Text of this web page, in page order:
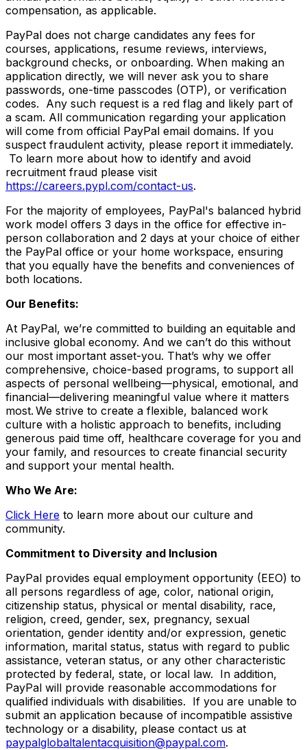
compensation, as applicable.
PayPal does not charge candidates any fees for
courses, applications, resume reviews, interviews,
background checks, or onboarding. When making an
application directly, we will never ask you to share
passwords, one-time passcodes (OTP), or verification
codes. Any such request is a red flag and likely part of
a scam. All communication regarding your application
will come from official PayPal email domains. If you
suspect fraudulent activity, please report it immediately.
To learn more about how to identify and avoid
recruitment fraud please visit
https://careers.pypl.com/contact-us.
For the majority of employees, PayPal's balanced hybrid
work model offers 3 days in the office for effective in-
person collaboration and 2 days at your choice of either
the PayPal office or your home workspace, ensuring
that you equally have the benefits and conveniences of
both locations.
Our Benefits:
At PayPal, we’re committed to building an equitable and
inclusive global economy. And we can’t do this without
our most important asset-you. That’s why we offer
comprehensive, choice-based programs, to support all
aspects of personal wellbeing—physical, emotional, and
financial—delivering meaningful value where it matters
most. We strive to create a flexible, balanced work
culture with a holistic approach to benefits, including
generous paid time off, healthcare coverage for you and
your family, and resources to create financial security
and support your mental health.
Who We Are:
Click Here to learn more about our culture and
community.
Commitment to Diversity and Inclusion
PayPal provides equal employment opportunity (EEO) to
all persons regardless of age, color, national origin,
citizenship status, physical or mental disability, race,
religion, creed, gender, sex, pregnancy, sexual
orientation, gender identity and/or expression, genetic
information, marital status, status with regard to public
assistance, veteran status, or any other characteristic
protected by federal, state, or local law. In addition,
PayPal will provide reasonable accommodations for
qualified individuals with disabilities. If you are unable to
submit an application because of incompatible assistive
technology or a disability, please contact us at
paypalglobaltalentacquisition@paypal.com.